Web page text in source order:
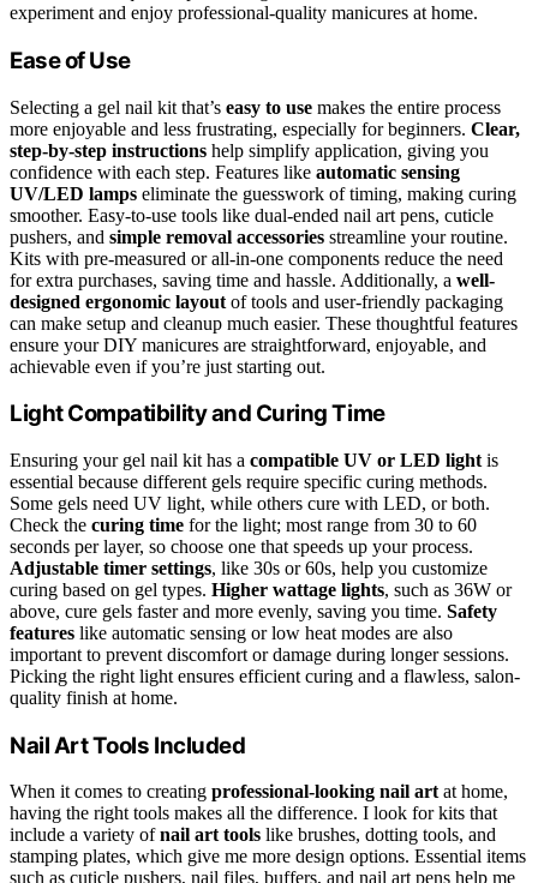
experiment and enjoy professional-quality manicures at home.
Ease of Use
Selecting a gel nail kit that’s easy to use makes the entire process
more enjoyable and less frustrating, especially for beginners. Clear,
step-by-step instructions help simplify application, giving you
confidence with each step. Features like automatic sensing
UV/LED lamps eliminate the guesswork of timing, making curing
smoother. Easy-to-use tools like dual-ended nail art pens, cuticle
pushers, and simple removal accessories streamline your routine.
Kits with pre-measured or all-in-one components reduce the need
for extra purchases, saving time and hassle. Additionally, a well-
designed ergonomic layout of tools and user-friendly packaging
can make setup and cleanup much easier. These thoughtful features
ensure your DIY manicures are straightforward, enjoyable, and
achievable even if you’re just starting out.
Light Compatibility and Curing Time
Ensuring your gel nail kit has a compatible UV or LED light is
essential because different gels require specific curing methods.
Some gels need UV light, while others cure with LED, or both.
Check the curing time for the light; most range from 30 to 60
seconds per layer, so choose one that speeds up your process.
Adjustable timer settings, like 30s or 60s, help you customize
curing based on gel types. Higher wattage lights, such as 36W or
above, cure gels faster and more evenly, saving you time. Safety
features like automatic sensing or low heat modes are also
important to prevent discomfort or damage during longer sessions.
Picking the right light ensures efficient curing and a flawless, salon-
quality finish at home.
Nail Art Tools Included
When it comes to creating professional-looking nail art at home,
having the right tools makes all the difference. I look for kits that
include a variety ofnail art tools like brushes, dotting tools, and
stamping plates, which give me more design options. Essential items
such as cuticle pushers, nail files, buffers, and nail art pens help me